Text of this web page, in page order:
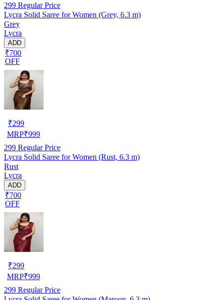
299 Regular Price
Lycra Solid Saree for Women (Grey, 6.3 m)
Grey
Lycra
ADD
₹700
OFF
₹299
MRP₹999
299 Regular Price
Lycra Solid Saree for Women (Rust, 6.3 m)
Rust
Lycra
ADD
₹700
OFF
₹299
MRP₹999
299 Regular Price